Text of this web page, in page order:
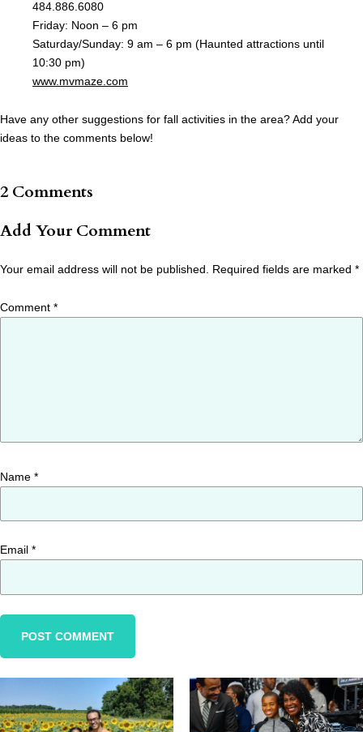
484.886.6080
Friday: Noon – 6 pm
Saturday/Sunday: 9 am – 6 pm (Haunted attractions until
10:30 pm)
www.mvmaze.com
Have any other suggestions for fall activities in the area? Add your
ideas to the comments below!
2 Comments
Add Your Comment
Your email address will not be published. Required fields are marked *
Comment *
Name *
Email *